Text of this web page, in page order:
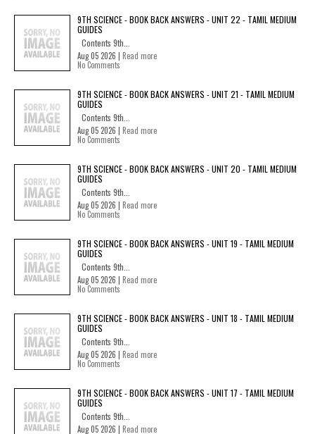
9TH SCIENCE - BOOK BACK ANSWERS - UNIT 22 - TAMIL MEDIUM
GUIDES
Contents 9th...
Aug 05 2026 | Read more
No Comments
9TH SCIENCE - BOOK BACK ANSWERS - UNIT 21 - TAMIL MEDIUM
GUIDES
Contents 9th...
Aug 05 2026 | Read more
No Comments
9TH SCIENCE - BOOK BACK ANSWERS - UNIT 20 - TAMIL MEDIUM
GUIDES
Contents 9th...
Aug 05 2026 | Read more
No Comments
9TH SCIENCE - BOOK BACK ANSWERS - UNIT 19 - TAMIL MEDIUM
GUIDES
Contents 9th...
Aug 05 2026 | Read more
No Comments
9TH SCIENCE - BOOK BACK ANSWERS - UNIT 18 - TAMIL MEDIUM
GUIDES
Contents 9th...
Aug 05 2026 | Read more
No Comments
9TH SCIENCE - BOOK BACK ANSWERS - UNIT 17 - TAMIL MEDIUM
GUIDES
Contents 9th...
Aug 05 2026 | Read more